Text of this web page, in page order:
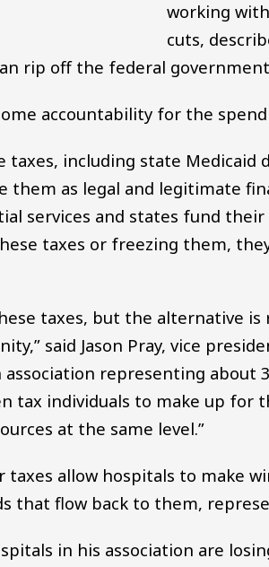
working
cuts,
rip off the federal
accountability for the
taxes, including state
them as legal and legitimate
services and states fund
taxes or freezing them,
taxes, but the alternative is
said Jason Pray, vice
association representing about
tax individuals to make up for
at the same level.”
taxes allow hospitals to make
that flow back to them,
in his association are